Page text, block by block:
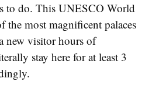
to do. This UNESCO World
the most magnificent palaces
new visitor hours of
stay here for at least 3